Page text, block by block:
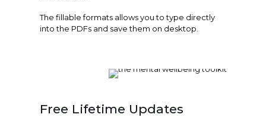
The fillable formats allows you to type directly
into the PDFs and save them on desktop.
Free Lifetime Updates